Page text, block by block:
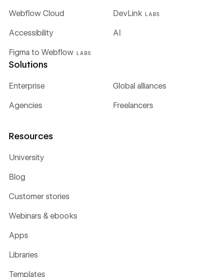
Webflow Cloud DevLink LABS
Figma to Webflow LABS
Accessibility AI
Solutions
Enterprise Global alliances
Agencies Freelancers
Resources
University
Blog
Customer stories
Webinars & ebooks
Apps
Libraries
Templates